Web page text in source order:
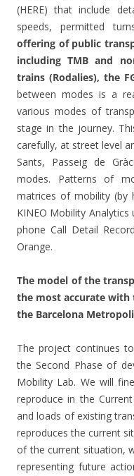
(HERE) that include
speeds, permitted
offering of public
including TMB and
trains (Rodalies), the
between modes is a
various modes of
stage in the journey.
carefully, at street level
Sants, Passeig de
modes. Patterns of
matrices of mobility (by
KINEO Mobility
phone Call Detail
Orange.
The model of the
the most accurate with
the Barcelona
The project continues
the Second Phase of
Mobility Lab. We will
reproduce in the
and loads of existing
reproduces the current
of the current situation,
representing future